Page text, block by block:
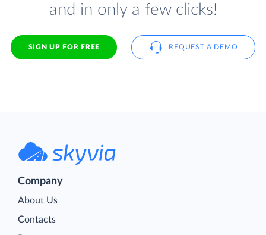
and in only a few clicks!
SIGN UP FOR FREE REQUEST A DEMO
Company
About Us
Contacts